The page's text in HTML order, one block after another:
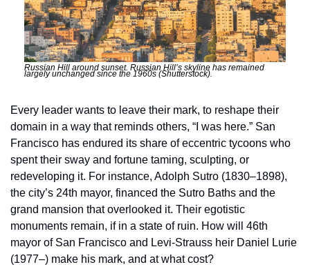
Russian Hill around sunset. Russian Hill’s skyline has remained
largely unchanged since the 1960s (Shutterstock).
Every leader wants to leave their mark, to reshape their
domain in a way that reminds others, “I was here.” San
Francisco has endured its share of eccentric tycoons who
spent their sway and fortune taming, sculpting, or
redeveloping it. For instance, Adolph Sutro (1830–1898),
the city’s 24th mayor, financed the Sutro Baths and the
grand mansion that overlooked it. Their egotistic
monuments remain, if in a state of ruin. How will 46th
mayor of San Francisco and Levi-Strauss heir Daniel Lurie
(1977–) make his mark, and at what cost?